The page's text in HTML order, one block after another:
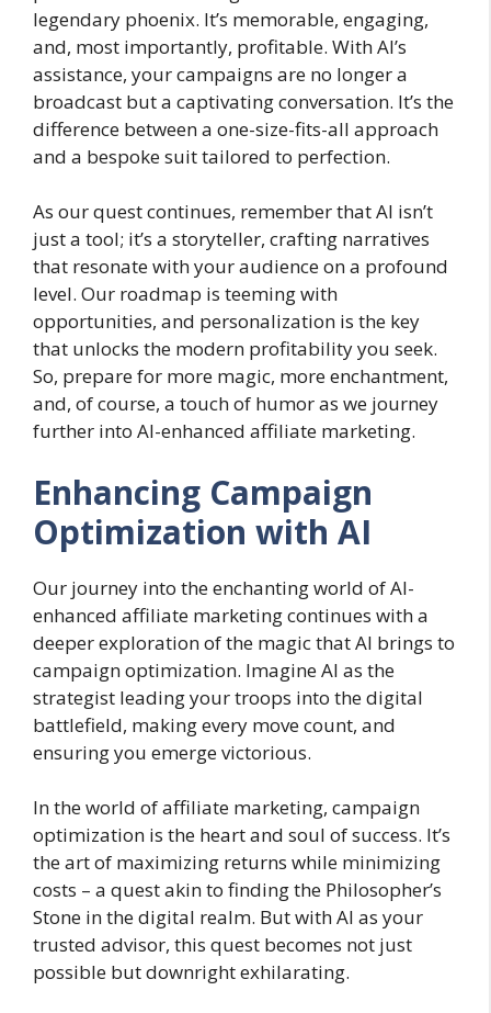
legendary phoenix. It’s memorable, engaging,
and, most importantly, profitable. With AI’s
assistance, your campaigns are no longer a
broadcast but a captivating conversation. It’s the
difference between a one-size-fits-all approach
and a bespoke suit tailored to perfection.
As our quest continues, remember that AI isn’t
just a tool; it’s a storyteller, crafting narratives
that resonate with your audience on a profound
level. Our roadmap is teeming with
opportunities, and personalization is the key
that unlocks the modern profitability you seek.
So, prepare for more magic, more enchantment,
and, of course, a touch of humor as we journey
further into AI-enhanced affiliate marketing.
Enhancing Campaign
Optimization with AI
Our journey into the enchanting world of AI-
enhanced affiliate marketing continues with a
deeper exploration of the magic that AI brings to
campaign optimization. Imagine AI as the
strategist leading your troops into the digital
battlefield, making every move count, and
ensuring you emerge victorious.
In the world of affiliate marketing, campaign
optimization is the heart and soul of success. It’s
the art of maximizing returns while minimizing
costs – a quest akin to finding the Philosopher’s
Stone in the digital realm. But with AI as your
trusted advisor, this quest becomes not just
possible but downright exhilarating.